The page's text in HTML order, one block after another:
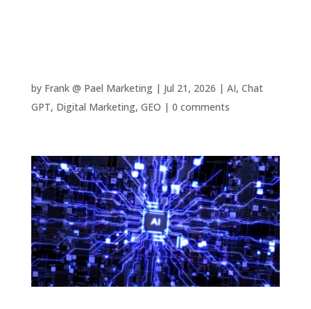
by Frank @ Pael Marketing| Jul 21, 2026 | AI, Chat
GPT, Digital Marketing, GEO | 0 comments